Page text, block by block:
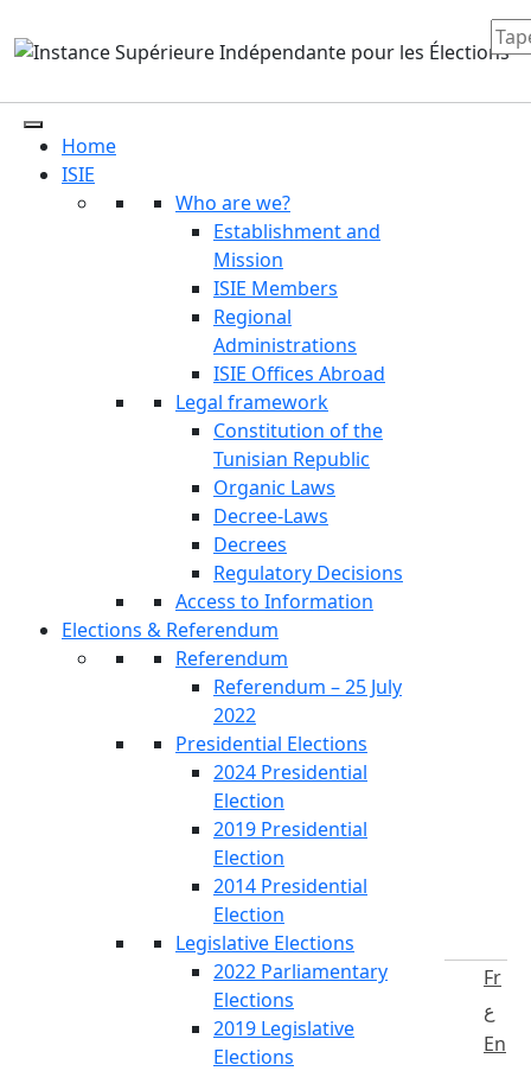
Home
ISIE
Who are we?
Establishment and
Mission
ISIE Members
Regional
Administrations
ISIE Offices Abroad
Legal framework
Constitution of the
Tunisian Republic
Organic Laws
Decree-Laws
Decrees
Regulatory Decisions
Access to Information
Elections & Referendum
Referendum
Referendum – 25 July
2022
Presidential Elections
2024 Presidential
Election
2019 Presidential
Election
2014 Presidential
Election
Legislative Elections
2022 Parliamentary
Elections
2019 Legislative
Elections
Fr
ع
En